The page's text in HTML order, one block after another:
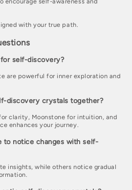
with your true path.
self-discovery?
are powerful for inner exploration and
discovery crystals together?
clarity, Moonstone for intuition, and
enhances your journey.
to notice changes with self-
insights, while others notice gradual